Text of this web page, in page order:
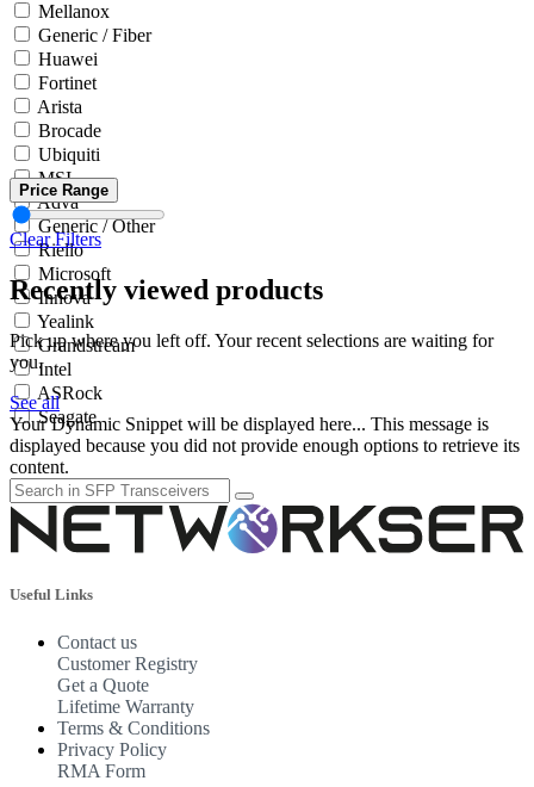
Mellanox
Generic / Fiber
Huawei
Fortinet
Arista
Brocade
Ubiquiti
MSI
Adva
Generic / Other
Riello
Microsoft
Innova
Yealink
Grandstream
Intel
ASRock
Seagate
Price Range
Clear Filters
Recently viewed products
Pick up where you left off. Your recent selections are waiting for
you.
See all
Your Dynamic Snippet will be displayed here... This message is
displayed because you did not provide enough options to retrieve its
content.
Useful Links
Contact us
Customer Registry
Get a Quote
Lifetime Warranty
Terms & Conditions
Privacy Policy
RMA Form